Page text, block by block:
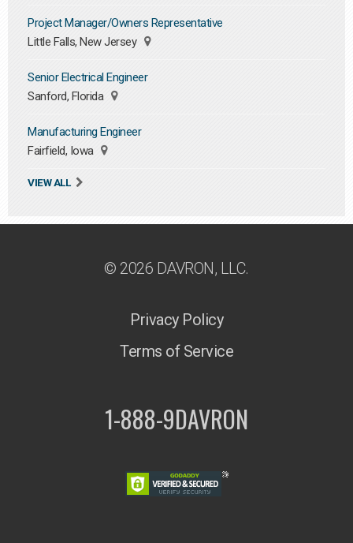
Project Manager/Owners Representative
Little Falls, New Jersey
Senior Electrical Engineer
Sanford, Florida
Manufacturing Engineer
Fairfield, Iowa
VIEW ALL
© 2026 DAVRON, LLC.
Privacy Policy
Terms of Service
1-888-9DAVRON